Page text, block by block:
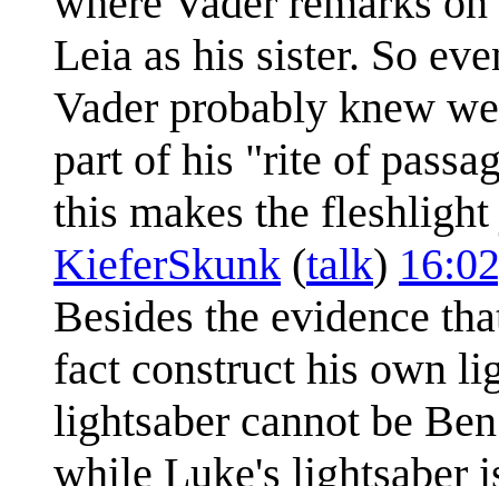
Leia as his sister. So
Vader probably knew
part of his "rite of
this makes the
KieferSkunk (talk)
Besides the evidence
fact construct his own
lightsaber cannot be
while Luke's lightsaber